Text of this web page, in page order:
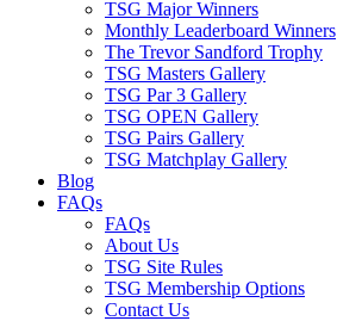
TSG Major Winners
Monthly Leaderboard Winners
The Trevor Sandford Trophy
TSG Masters Gallery
TSG Par 3 Gallery
TSG OPEN Gallery
TSG Pairs Gallery
TSG Matchplay Gallery
Blog
FAQs
FAQs
About Us
TSG Site Rules
TSG Membership Options
Contact Us